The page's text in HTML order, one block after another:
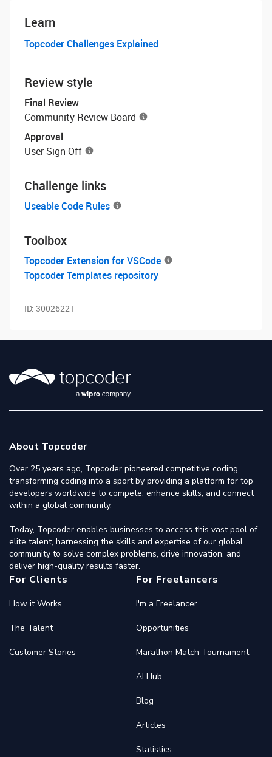
Learn
Topcoder Challenges Explained
Review style
Final Review
Community Review Board
Approval
User Sign-Off
Challenge links
Useable Code Rules
Toolbox
Topcoder Extension for VSCode
Topcoder Templates repository
ID: 30026221
About Topcoder
Over 25 years ago, Topcoder pioneered competitive coding,
transforming coding into a sport by providing a platform for top
developers worldwide to compete, enhance skills, and connect
within a global community.
Today, Topcoder enables businesses to access this vast pool of
elite talent, harnessing the skills and expertise of our global
community to solve complex problems, drive innovation, and
deliver high-quality results faster.
For Clients
How it Works
The Talent
Customer Stories
For Freelancers
I'm a Freelancer
Opportunities
Marathon Match Tournament
AI Hub
Blog
Articles
Statistics